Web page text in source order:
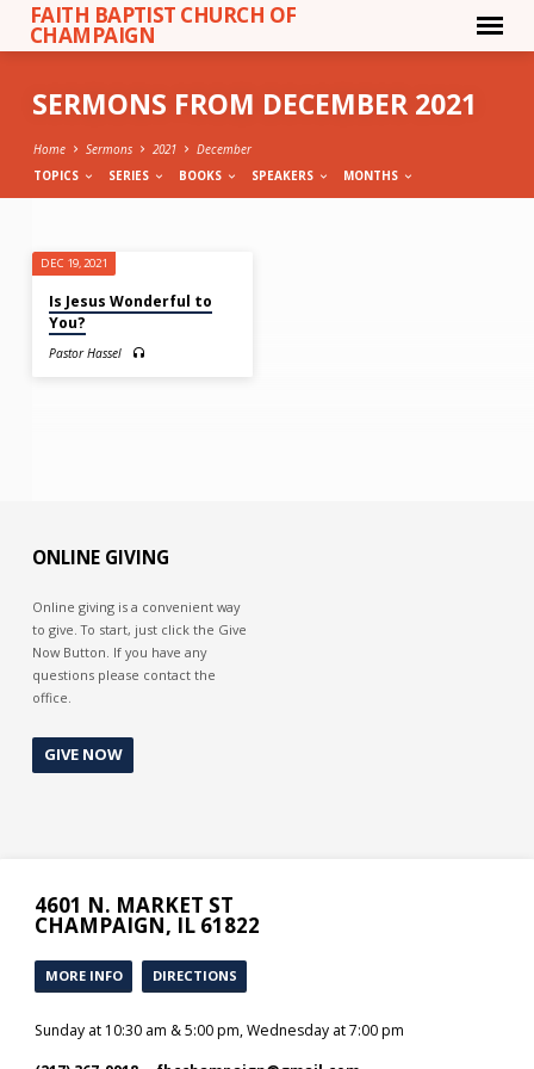
FAITH BAPTIST CHURCH OF
CHAMPAIGN
SERMONS FROM DECEMBER 2021
Home Sermons 2021
December
TOPICS
SERIES BOOKS SPEAKERS MONTHS
SERMONS
FROM
DECEMBER
2021
DEC 19, 2021
Is Jesus Wonderful to
You?
Pastor Hassel
ONLINE GIVING
Online giving is a convenient way
to give. To start, just click the Give
Now Button. If you have any
questions please contact the
office.
GIVE NOW
4601 N. MARKET ST
CHAMPAIGN, IL 61822
MORE INFO DIRECTIONS
Sunday at 10:30 am & 5:00 pm, Wednesday at 7:00 pm